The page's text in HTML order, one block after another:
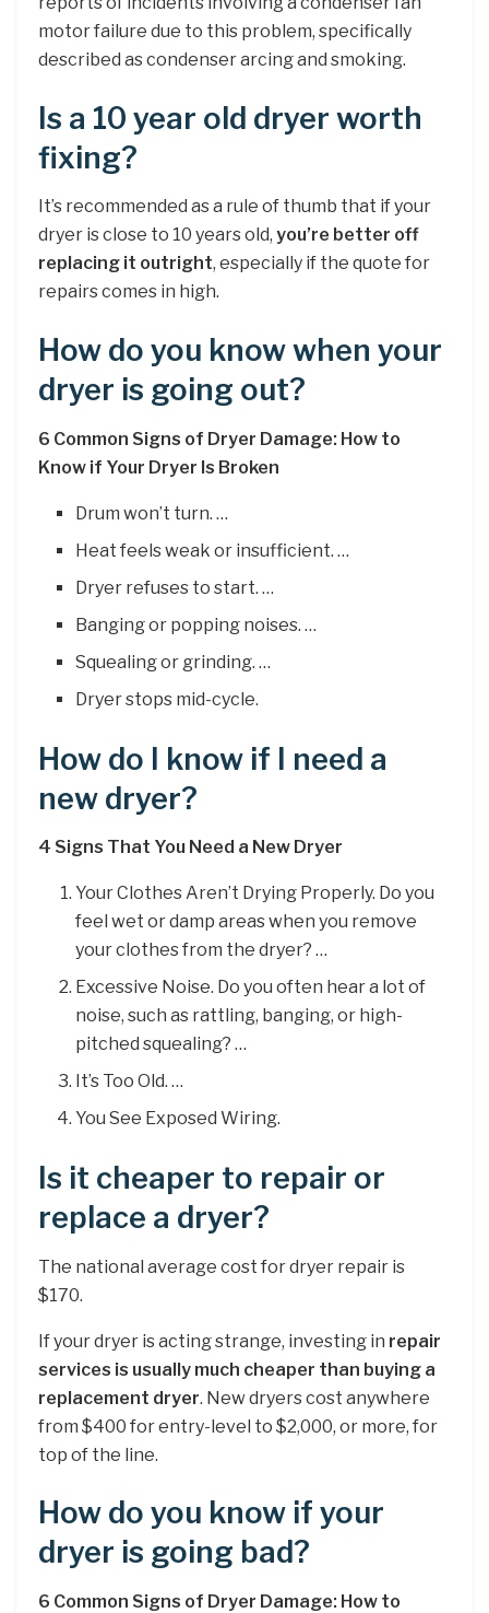
motor failure due to this problem, specifically
described as condenser arcing and smoking.
Is a 10 year old dryer worth
fixing?
It’s recommended as a rule of thumb that if your
dryer is close to 10 years old, you’re better off
replacing it outright, especially if the quote for
repairs comes in high.
How do you know when your
dryer is going out?
6 Common Signs of Dryer Damage: How to
Know if Your Dryer Is Broken
Drum won’t turn. …
Heat feels weak or insufficient. …
Dryer refuses to start. …
Banging or popping noises. …
Squealing or grinding. …
Dryer stops mid-cycle.
How do I know if I need a
new dryer?
4 Signs That You Need a New Dryer
Your Clothes Aren’t Drying Properly. Do you
feel wet or damp areas when you remove
your clothes from the dryer? …
Excessive Noise. Do you often hear a lot of
noise, such as rattling, banging, or high-
pitched squealing? …
It’s Too Old. …
You See Exposed Wiring.
Is it cheaper to repair or
replace a dryer?
The national average cost for dryer repair is
$170.
If your dryer is acting strange, investing in repair
services is usually much cheaper than buying a
replacement dryer. New dryers cost anywhere
from $400 for entry-level to $2,000, or more, for
top of the line.
How do you know if your
dryer is going bad?
6 Common Signs of Dryer Damage: How to